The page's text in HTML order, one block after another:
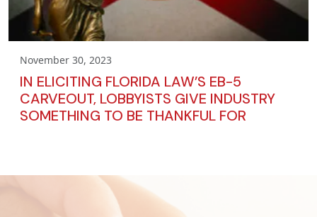
November 30, 2023
IN ELICITING FLORIDA LAW’S EB-5
CARVEOUT, LOBBYISTS GIVE INDUSTRY
SOMETHING TO BE THANKFUL FOR